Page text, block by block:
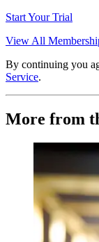
Start Your Trial
View All
By continuing you
Service.
More from